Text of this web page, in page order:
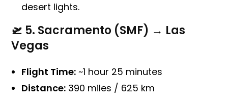
desert lights.
🛫 5. Sacramento (SMF) → Las
Vegas
Flight Time: ~1 hour 25 minutes
Distance: 390 miles / 625 km